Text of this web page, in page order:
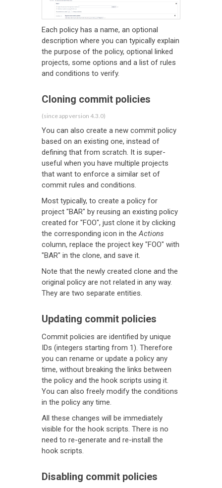
Each policy has a name, an optional
description where you can typically explain
the purpose of the policy, optional linked
projects, some options and a list of rules
and conditions to verify.
Cloning commit policies
(since app version 4.3.0)
You can also create a new commit policy
based on an existing one, instead of
defining that from scratch. It is super-
useful when you have multiple projects
that want to enforce a similar set of
commit rules and conditions.
Most typically, to create a policy for
project "BAR" by reusing an existing policy
created for "FOO", just clone it by clicking
the corresponding icon in theActions
column, replace the project key "FOO" with
"BAR" in the clone, and save it.
Note that the newly created clone and the
original policy are not related in any way.
They are two separate entities.
Updating commit policies
Commit policies are identified by unique
IDs (integers starting from 1). Therefore
you can rename or update a policy any
time, without breaking the links between
the policy and the hook scripts using it.
You can also freely modify the conditions
in the policy any time.
All these changes will be immediately
visible for the hook scripts. There is no
need to re-generate and re-install the
hook scripts.
Disabling commit policies